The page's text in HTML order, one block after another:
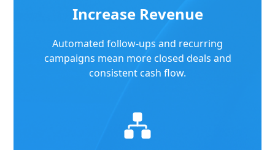
Increase Revenue
Automated follow-ups and recurring
campaigns mean more closed deals and
consistent cash flow.